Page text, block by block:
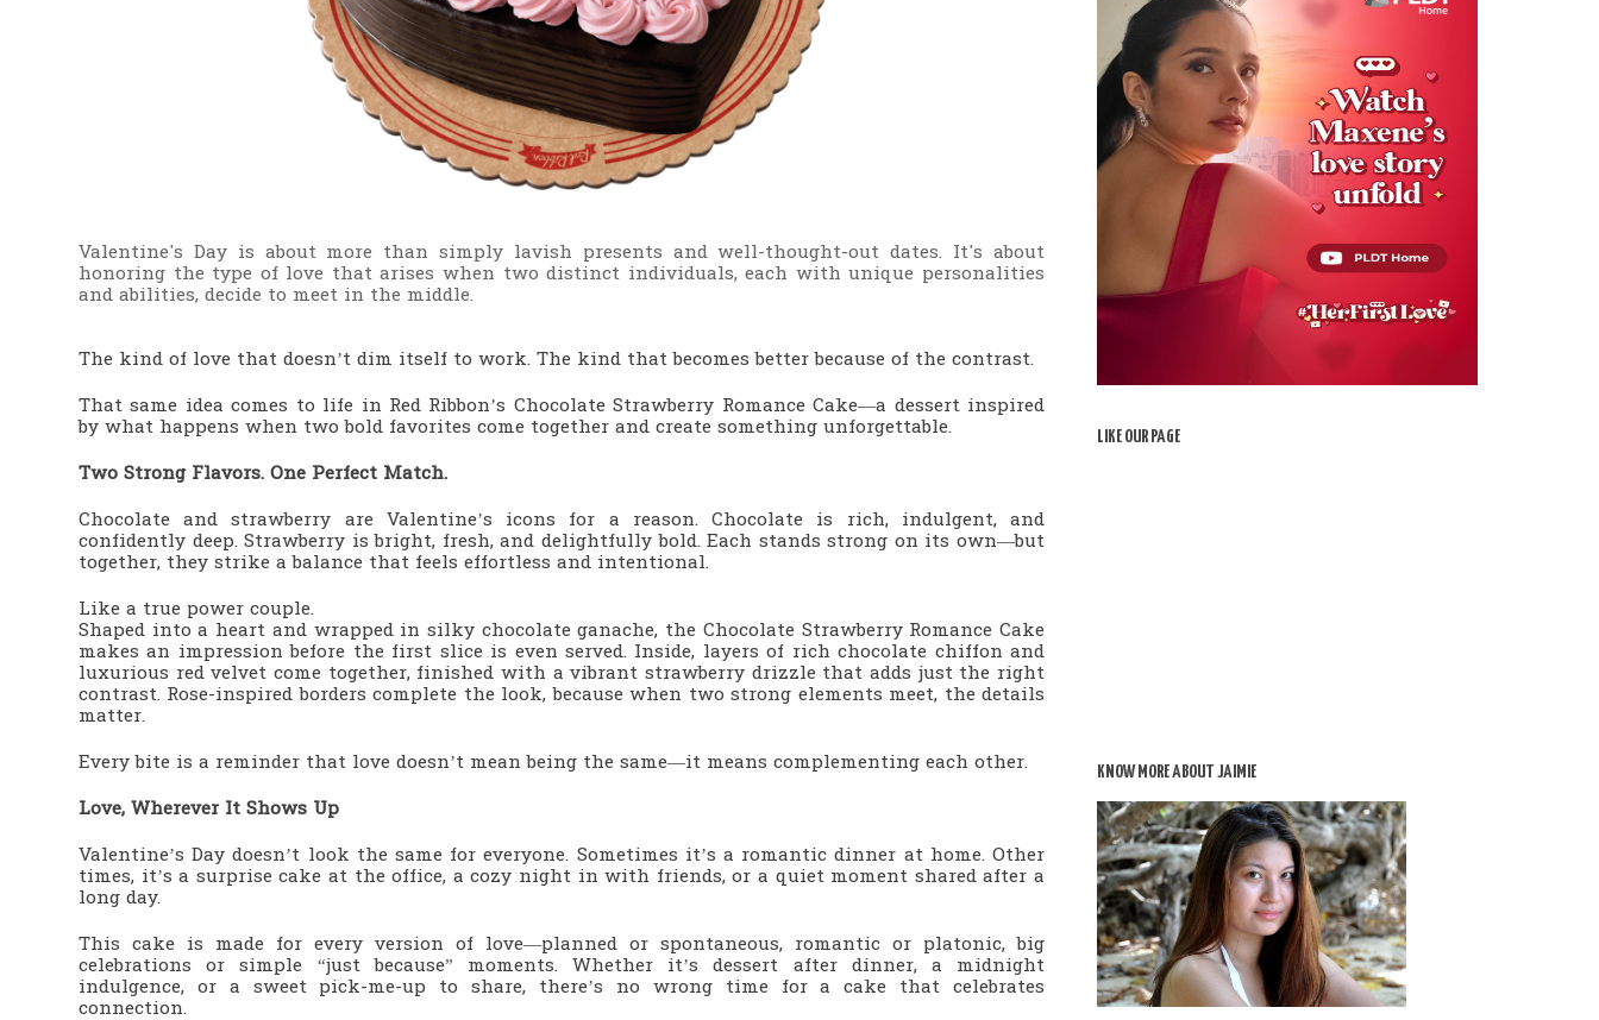
Valentine's Day is about more than simply lavish presents and well-thought-out dates. It's about
honoring the type of love that arises when two distinct individuals, each with unique personalities
and abilities, decide to meet in the middle.
The kind of love that doesn’t dim itself to work. The kind that becomes better because of the contrast.
That same idea comes to life in Red Ribbon’s Chocolate Strawberry Romance Cake—a dessert inspired
by what happens when two bold favorites come together and create something unforgettable.
Two Strong Flavors. One Perfect Match.
Chocolate and strawberry are Valentine’s icons for a reason. Chocolate is rich, indulgent, and
confidently deep. Strawberry is bright, fresh, and delightfully bold. Each stands strong on its own—but
together, they strike a balance that feels effortless and intentional.
Like a true power couple.
Shaped into a heart and wrapped in silky chocolate ganache, the Chocolate Strawberry Romance Cake
makes an impression before the first slice is even served. Inside, layers of rich chocolate chiffon and
luxurious red velvet come together, finished with a vibrant strawberry drizzle that adds just the right
contrast. Rose-inspired borders complete the look, because when two strong elements meet, the details
matter.
Every bite is a reminder that love doesn’t mean being the same—it means complementing each other.
Love, Wherever It Shows Up
Valentine’s Day doesn’t look the same for everyone. Sometimes it’s a romantic dinner at home. Other
times, it’s a surprise cake at the office, a cozy night in with friends, or a quiet moment shared after a
long day.
This cake is made for every version of love—planned or spontaneous, romantic or platonic, big
celebrations or simple “just because” moments. Whether it’s dessert after dinner, a midnight
indulgence, or a sweet pick-me-up to share, there’s no wrong time for a cake that celebrates
connection.
LIKE OUR PAGE
KNOW MORE ABOUT JAIMIE